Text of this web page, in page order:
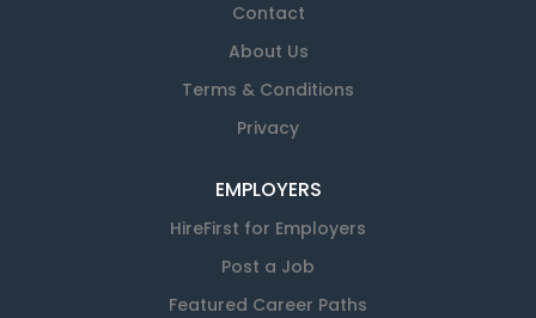
Contact
About Us
Terms & Conditions
Privacy
EMPLOYERS
HireFirst for Employers
Post a Job
Featured Career Paths